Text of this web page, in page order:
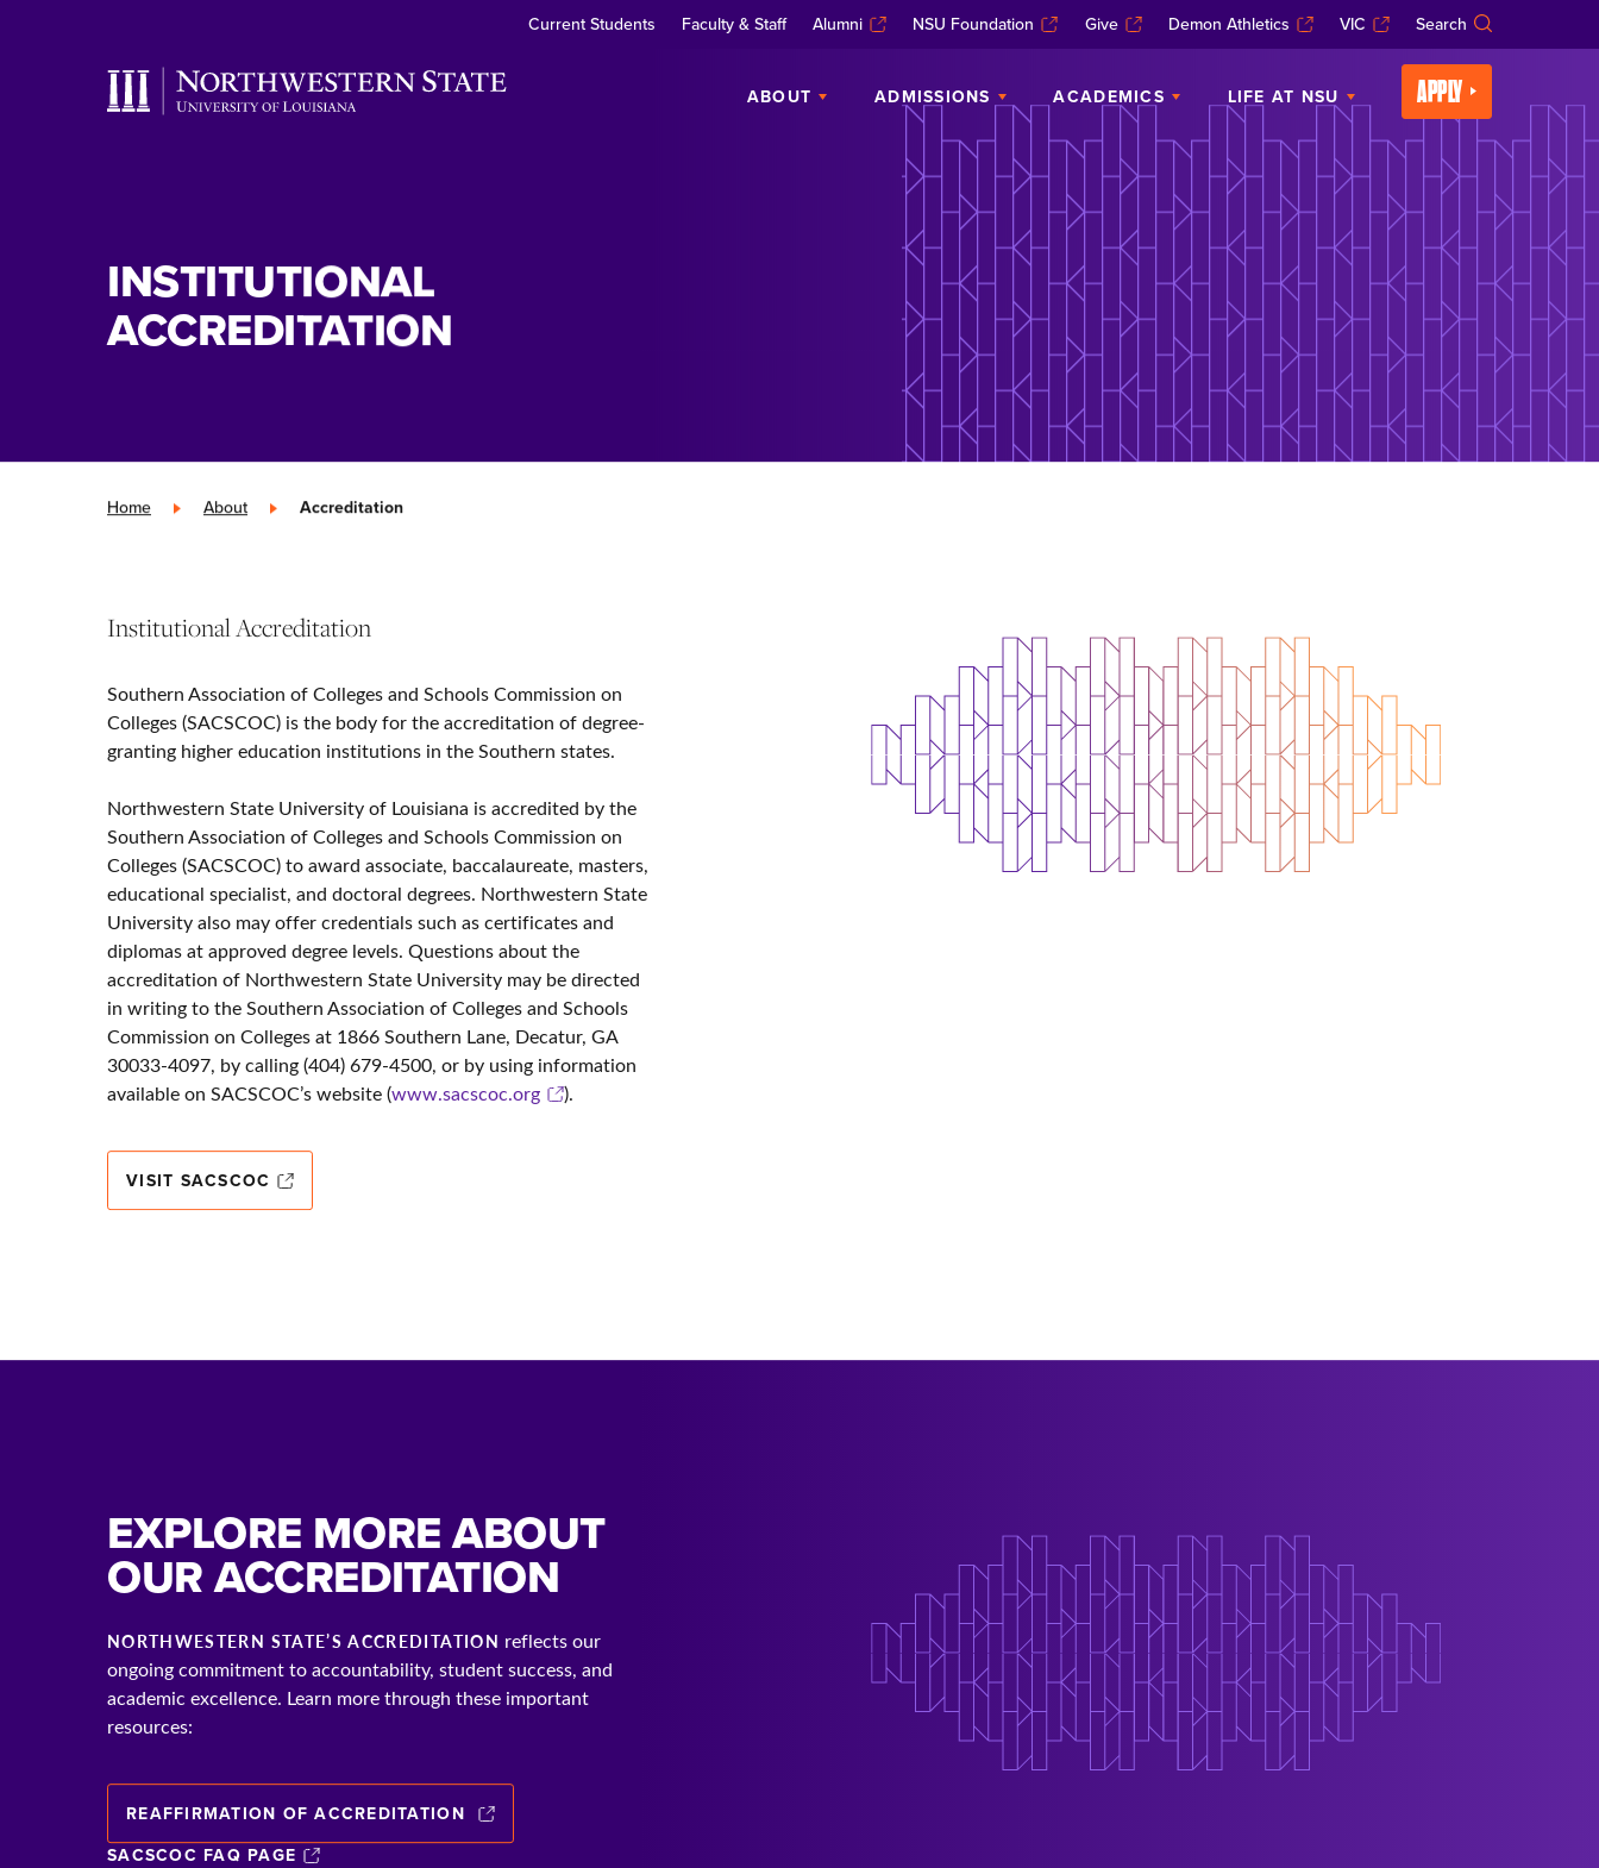
Current Students Faculty & Staff Alumni NSU Foundation Give Demon Athletics VIC Search
ABOUT ADMISSIONS ACADEMICS LIFE AT NSU APPLY
INSTITUTIONAL
ACCREDITATION
Home » About » Accreditation
Institutional Accreditation
Southern Association of Colleges and Schools Commission on
Colleges (SACSCOC) is the body for the accreditation of degree-
granting higher education institutions in the Southern states.
Northwestern State University of Louisiana is accredited by the
Southern Association of Colleges and Schools Commission on
Colleges (SACSCOC) to award associate, baccalaureate, masters,
educational specialist, and doctoral degrees. Northwestern State
University also may offer credentials such as certificates and
diplomas at approved degree levels. Questions about the
accreditation of Northwestern State University may be directed
in writing to the Southern Association of Colleges and Schools
Commission on Colleges at 1866 Southern Lane, Decatur, GA
30033-4097, by calling (404) 679-4500, or by using information
available on SACSCOC’s website (www.sacscoc.org ).
VISIT SACSCOC
EXPLORE MORE ABOUT
OUR ACCREDITATION
NORTHWESTERN STATE’S ACCREDITATION reflects our
ongoing commitment to accountability, student success, and
academic excellence. Learn more through these important
resources:
REAFFIRMATION OF ACCREDITATION
SACSCOC FAQ PAGE